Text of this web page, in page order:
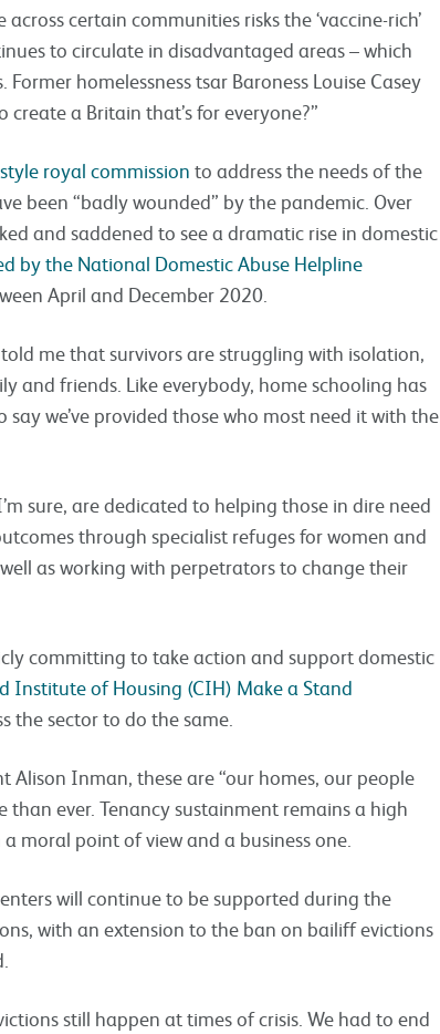
certain communities risks the ‘vaccine-rich’
to circulate in disadvantaged areas – which
homelessness tsar Baroness Louise Casey
create a Britain that’s for everyone?”
royal commission to address the needs of the
been “badly wounded” by the pandemic. Over
and saddened to see a dramatic rise in domestic
by the National Domestic Abuse Helpline
April and December 2020.
me that survivors are struggling with isolation,
and friends. Like everybody, home schooling has
say we’ve provided those who most need it with the
sure, are dedicated to helping those in dire need
through specialist refuges for women and
as working with perpetrators to change their
committing to take action and support domestic
Institute of Housing (CIH) Make a Stand
the sector to do the same.
Alison Inman, these are “our homes, our people
than ever. Tenancy sustainment remains a high
moral point of view and a business one.
will continue to be supported during the
with an extension to the ban on bailiff evictions
still happen at times of crisis. We had to end